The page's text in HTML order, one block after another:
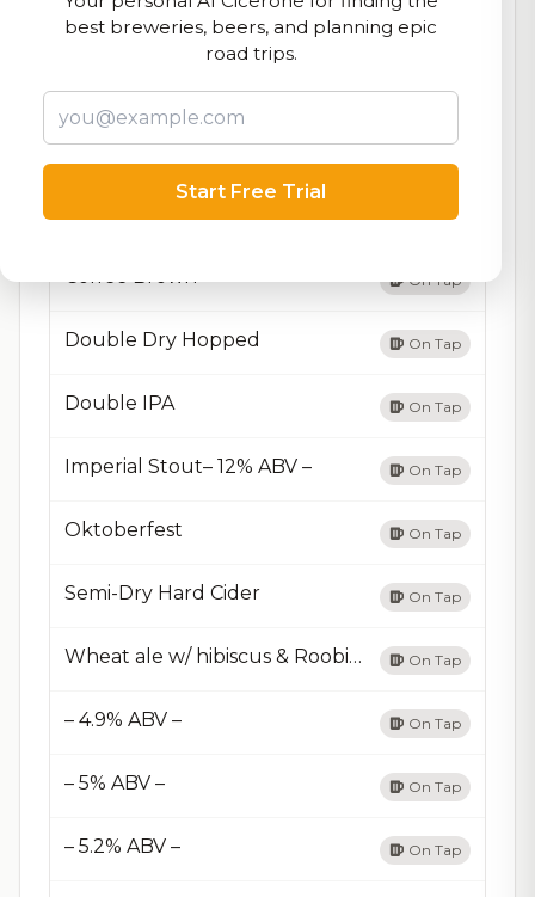
Beers currently on tap at this brewery(19 available)
American Lager On Tap
Bock
On Tap
Coffee Brown On Tap
Double Dry Hopped On Tap
Double IPA On Tap
Imperial Stout– 12% ABV – On Tap
Oktoberfest On Tap
Semi-Dry Hard Cider On Tap
Wheat ale w/ hibiscus & Roobibos On Tap
– 4.9% ABV – On Tap
– 5% ABV – On Tap
– 5.2% ABV – On Tap
best breweries, beers, and planning epic
road trips.
Start Free Trial